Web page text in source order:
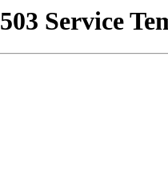
503 Service